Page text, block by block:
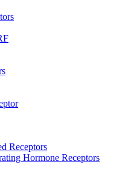
Receptors
Hormone Receptors